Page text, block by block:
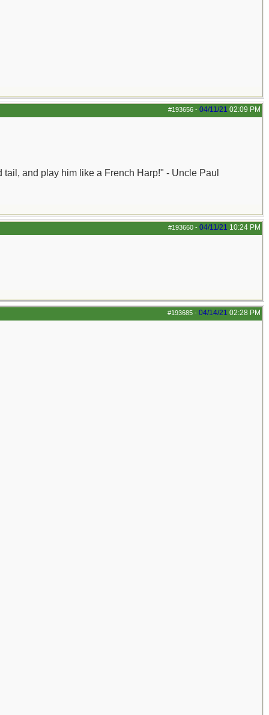
#193656 - 04/11/21 02:09 PM
and play him like a French Harp!" - Uncle Paul
#193660 - 04/11/21 10:24 PM
#193685 - 04/14/21 02:28 PM